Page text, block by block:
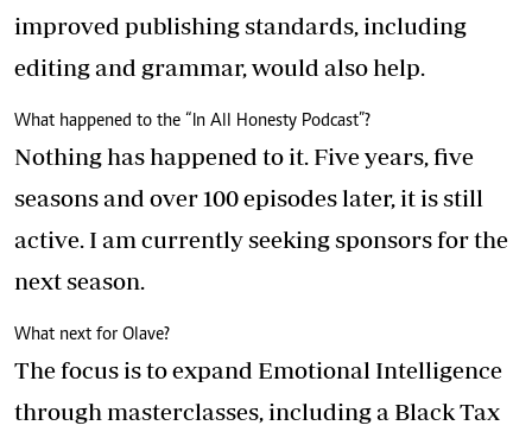
improved publishing standards, including
editing and grammar, would also help.
What happened to the “In All Honesty Podcast”?
Nothing has happened to it. Five years, five
seasons and over 100 episodes later, it is still
active. I am currently seeking sponsors for the
next season.
What next for Olave?
The focus is to expand Emotional Intelligence
through masterclasses, including a Black Tax